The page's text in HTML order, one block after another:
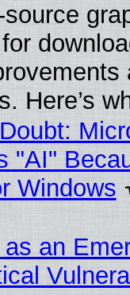
Here’s
"AI"
Windows
an